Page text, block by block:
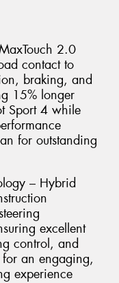
2.0
contact to
braking, and
15% longer
Sport 4 while
for outstanding
– Hybrid
excellent
control, and
for an engaging,
experience